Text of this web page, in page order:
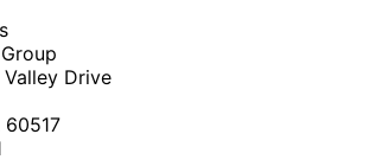
Drive
60517